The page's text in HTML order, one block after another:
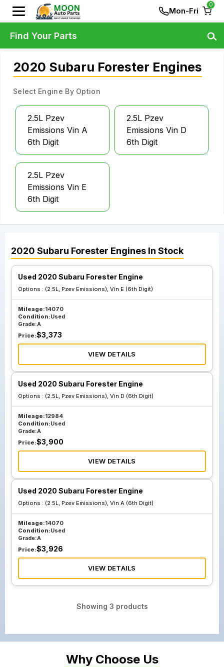
Mon-Fri
0
2020 Subaru Forester Engines
Select Engine By Option
2.5L Pzev
Emissions Vin A
6th Digit
2.5L Pzev
Emissions Vin D
6th Digit
2.5L Pzev
Emissions Vin E
6th Digit
2020 Subaru Forester Engines In Stock
Used 2020 Subaru Forester Engine
Options : (2.5L, Pzev Emissions), Vin E (6th Digit)
Mileage:14070
Condition:Used
Grade:A
Price:$3,373
VIEW DETAILS
Used 2020 Subaru Forester Engine
Options : (2.5L, Pzev Emissions), Vin D (6th Digit)
Mileage:12984
Condition:Used
Grade:A
Price:$3,900
VIEW DETAILS
Used 2020 Subaru Forester Engine
Options : (2.5L, Pzev Emissions), Vin A (6th Digit)
Mileage:14070
Condition:Used
Grade:A
Price:$3,926
VIEW DETAILS
Showing 3 products
Find Your Parts
Why Choose Us